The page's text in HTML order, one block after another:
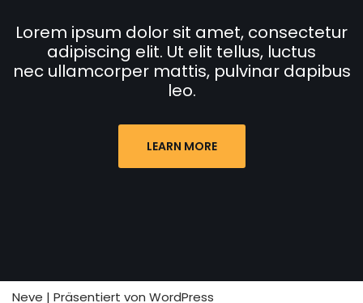
Lorem ipsum dolor sit amet, consectetur
adipiscing elit. Ut elit tellus, luctus
nec ullamcorper mattis, pulvinar dapibus
leo.
LEARN MORE
Neve | Präsentiert von WordPress